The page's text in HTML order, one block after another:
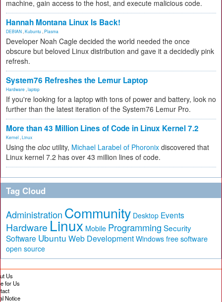
machine, gain access to the host, and execute malicious code.
Hannah Montana Linux Is Back!
DEBIAN Kubuntu Plasma
Developer Noah Cagle decided the world needed the once
obscure but beloved Linux distribution and gave it a decidedly pink
refresh.
System76 Refreshes the Lemur Laptop
Hardware laptop
If you're looking for a laptop with tons of power and battery, look no
further than the latest iteration of the System76 Lemur Pro.
More than 43 Million Lines of Code in Linux Kernel 7.2
Kernel Linux
Using the cloc utility, Michael Larabel of Phoronix discovered that
Linux kernel 7.2 has over 43 million lines of code.
Tag Cloud
Administration Community Desktop Events
Hardware Linux Mobile Programming Security
Software Ubuntu Web Development Windows free software
open source
Us
for Us
Notice